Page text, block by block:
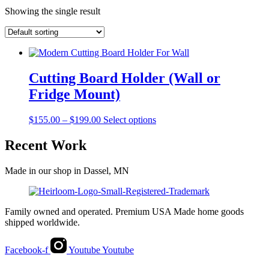
Showing the single result
Cutting Board Holder (Wall or
Fridge Mount)
$155.00 – $199.00Price
Select optionsThis
may
chosen
Recent Work
Made in our shop in Dassel, MN
Family owned and operated. Premium USA Made home goods
shipped worldwide.
Facebook-f YoutubeYoutube